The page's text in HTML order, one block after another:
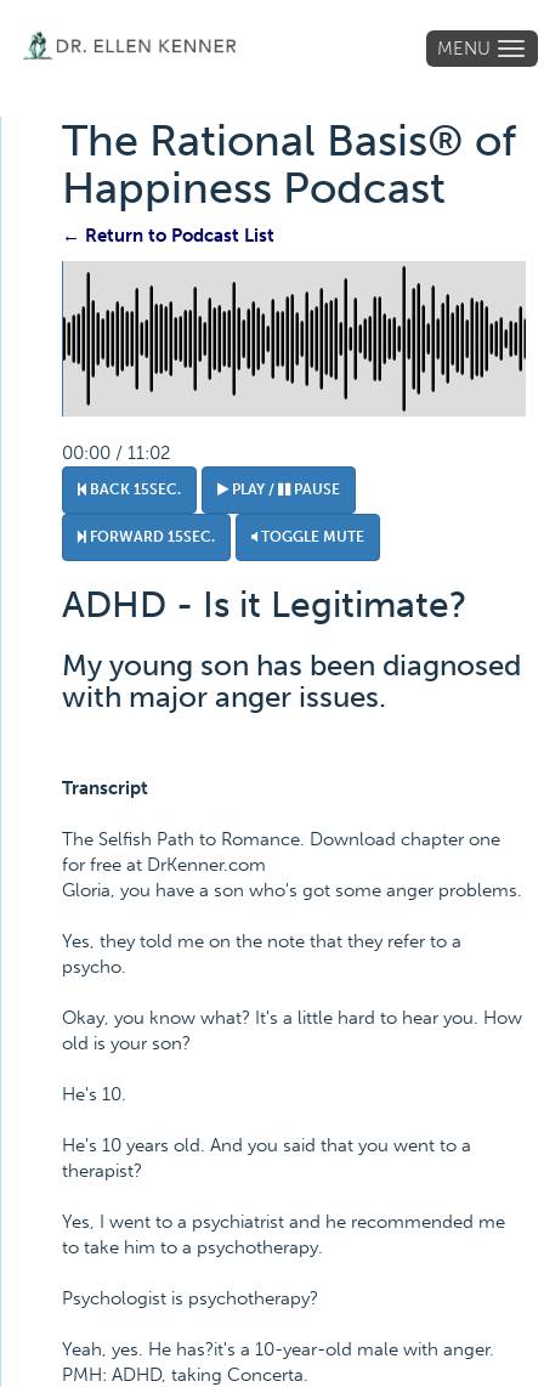
MENU
The Rational Basis® of
Happiness Podcast
← Return to Podcast List
00:00 / 11:02
BACK 15SEC. PLAY / PAUSE
FORWARD 15SEC. TOGGLE MUTE
ADHD - Is it Legitimate?
My young son has been diagnosed
with major anger issues.
Transcript
The Selfish Path to Romance. Download chapter one
for free at DrKenner.com
Gloria, you have a son who's got some anger problems.
Yes, they told me on the note that they refer to a
psycho.
Okay, you know what? It's a little hard to hear you. How
old is your son?
He's 10.
He's 10 years old. And you said that you went to a
therapist?
Yes, I went to a psychiatrist and he recommended me
to take him to a psychotherapy.
Psychologist is psychotherapy?
Yeah, yes. He has?it's a 10-year-old male with anger.
PMH: ADHD, taking Concerta.